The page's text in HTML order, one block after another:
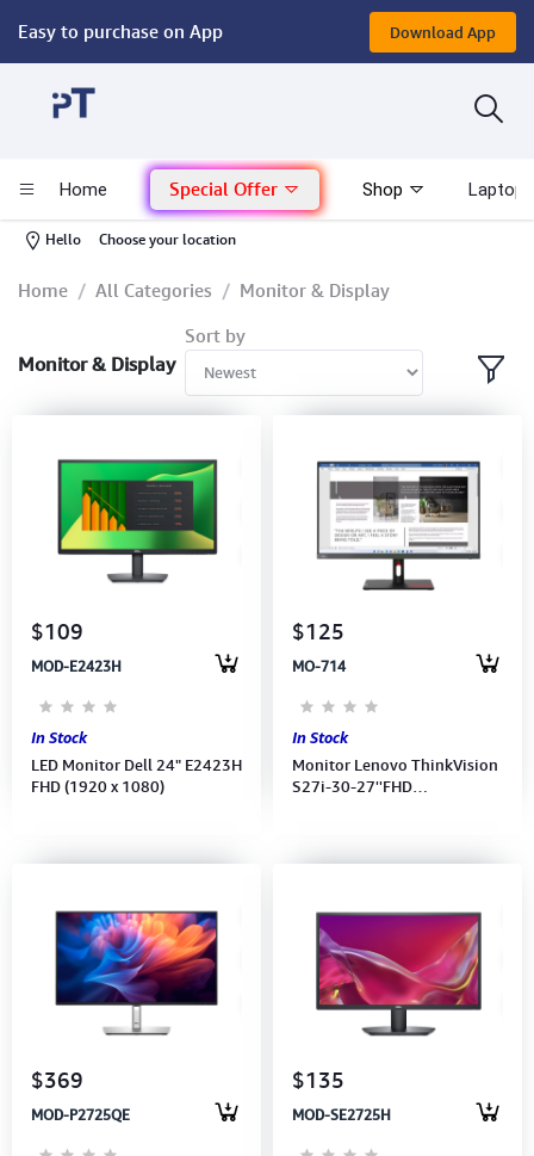
Easy to purchase on App Download App
Home Special Offer Shop Laptop
Hello Choose your location
Computer
Mac - Apple
Monitor & Display
Conference Cameras
Interactive Displays
Computer Peripherals
Printer, Scanner & Copier
Projector
Home All Categories Monitor & Display
Monitor & Display
Sort by
$109
MOD-E2423H
In Stock
LED Monitor Dell 24" E2423H
FHD (1920 x 1080)
$125
MO-714
In Stock
Monitor Lenovo ThinkVision
S27i-30-27''FHD
$369
MOD-P2725QE
$135
MOD-SE2725H